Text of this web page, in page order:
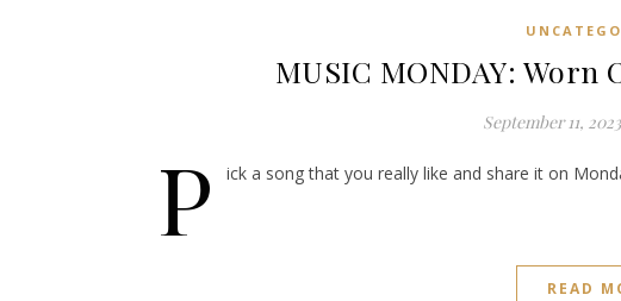
MUSIC MONDAY: Worn
September 11, 2023
P ick a song that you really like and share it on
READ